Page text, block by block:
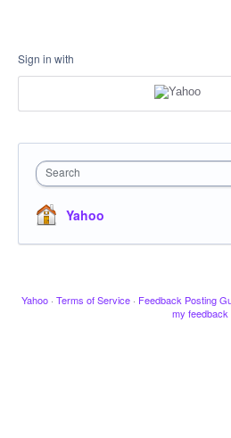
Sign in with
Search
Yahoo
Yahoo · Terms of Service · Feedback Posting
my feedback